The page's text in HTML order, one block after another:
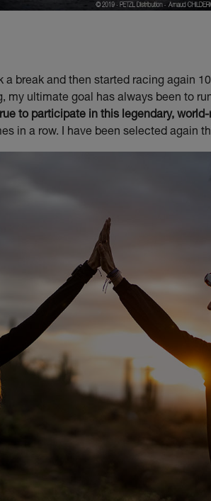
break and then started racing again
my ultimate goal has always been to
to participate in this legendary,
in a row. I have been selected again